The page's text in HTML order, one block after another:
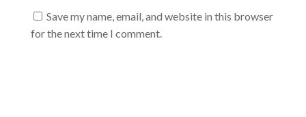
Save my name, email, and website in this browser
for the next time I comment.